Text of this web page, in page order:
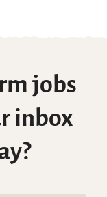
jobs
inbox